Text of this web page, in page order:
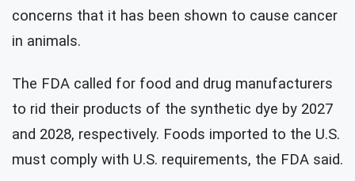
concerns that it has been shown to cause cancer
in animals.
The FDA called for food and drug manufacturers
to rid their products of the synthetic dye by 2027
and 2028, respectively. Foods imported to the U.S.
must comply with U.S. requirements, the FDA said.